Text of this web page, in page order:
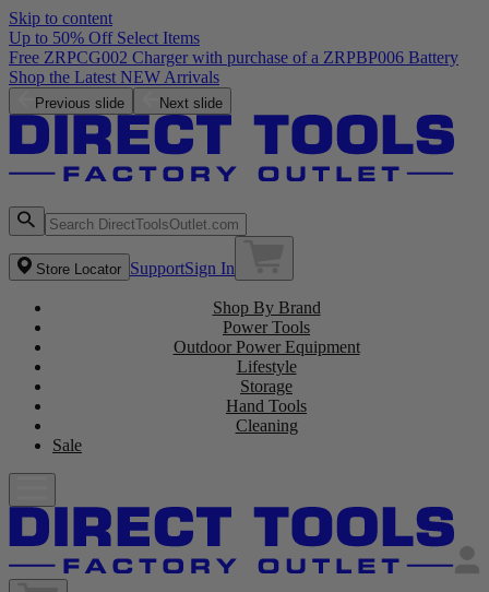
Skip to content
Up to 50% Off Select Items
Free ZRPCG002 Charger with purchase of a ZRPBP006 Battery
Shop the Latest NEW Arrivals
Previous slide Next slide
Store Locator SupportSign In
Shop By Brand
Power Tools
Outdoor Power Equipment
Lifestyle
Storage
Hand Tools
Cleaning
Sale